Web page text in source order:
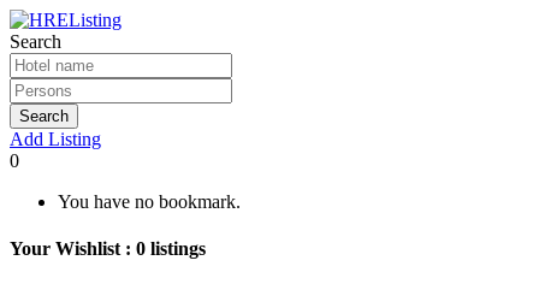
Search
Search
Add Listing
0
You have no bookmark.
Your Wishlist : 0 listings